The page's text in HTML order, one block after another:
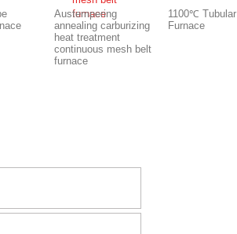
Austempering
annealing carburizing
heat treatment
continuous mesh belt
furnace
1100℃ Tubular
Furnace